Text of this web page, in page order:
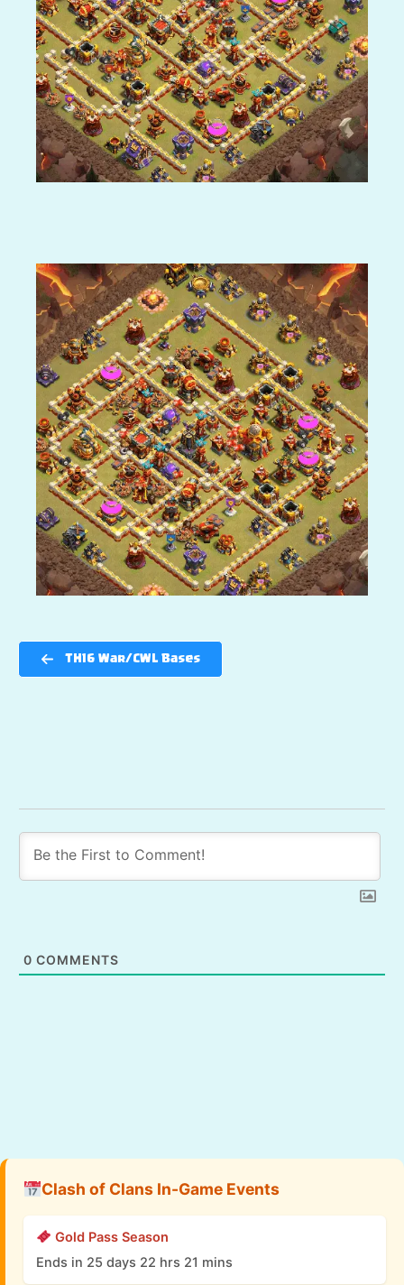
TH16 War/CWL Bases
0 COMMENTS
Clash of Clans In-Game Events
Gold Pass Season
Ends in 25 days 22 hrs 21 mins